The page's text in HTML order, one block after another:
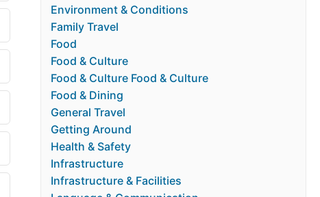
Environment & Conditions
Family Travel
Food
Food & Culture
Food & Culture Food & Culture
Food & Dining
General Travel
Getting Around
Health & Safety
Infrastructure
Infrastructure & Facilities